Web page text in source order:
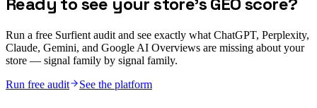
Run a free Surfient audit and see exactly what ChatGPT, Perplexity,
Claude, Gemini, and Google AI Overviews are missing about your
store — signal family by signal family.
Run free audit
See the platform